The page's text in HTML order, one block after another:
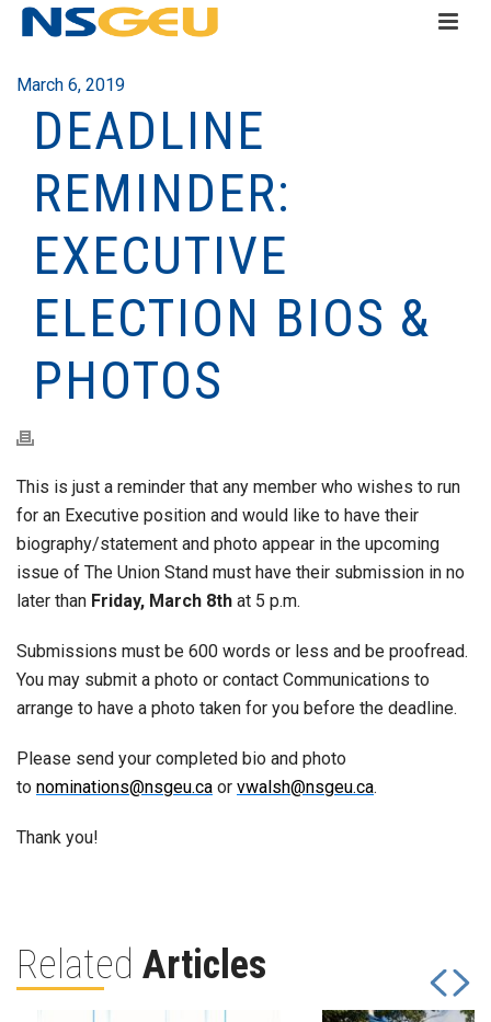
March 6, 2019
DEADLINE
REMINDER:
EXECUTIVE
ELECTION BIOS &
PHOTOS
This is just a reminder that any member who wishes to run
for an Executive position and would like to have their
biography/statement and photo appear in the upcoming
issue of The Union Stand must have their submission in no
later than Friday, March 8th at 5 p.m.
Submissions must be 600 words or less and be proofread.
You may submit a photo or contact Communications to
arrange to have a photo taken for you before the deadline.
Please send your completed bio and photo
to nominations@nsgeu.ca or vwalsh@nsgeu.ca.
Thank you!
Related Articles